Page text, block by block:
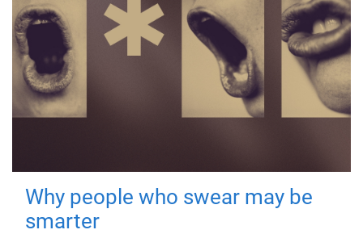
Why people who swear may be
smarter